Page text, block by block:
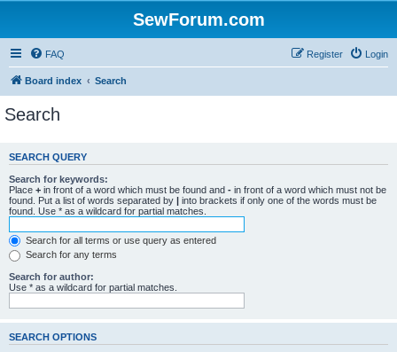
SewForum.com
FAQ Login
Register
Board index Search
Search
SEARCH QUERY
Search for keywords:
Place + in front of a word which must be found and - in front of a word which must not be
found. Put a list of words separated by | into brackets if only one of the words must be
found. Use * as a wildcard for partial matches.
Search for all terms or use query as entered
Search for any terms
Search for author:
Use * as a wildcard for partial matches.
SEARCH OPTIONS